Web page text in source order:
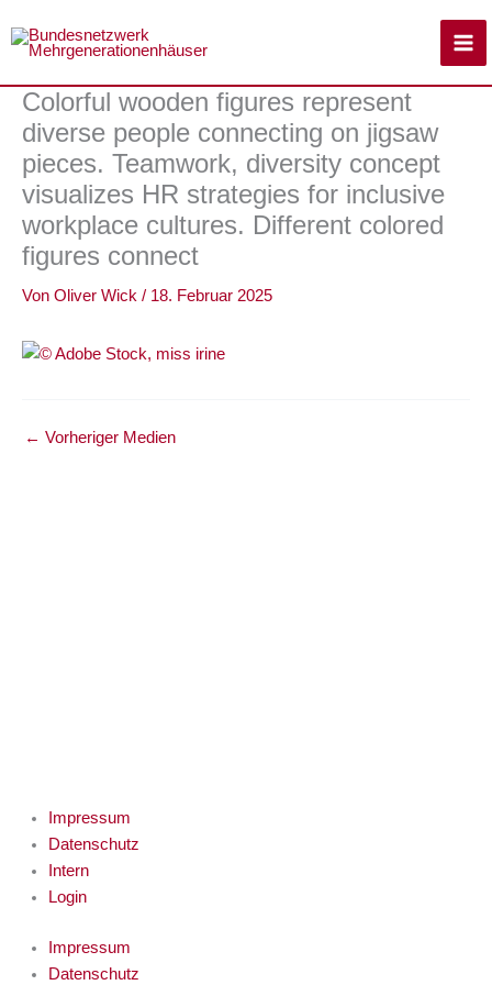
Inhalt
Colorful wooden figures represent
diverse people connecting on jigsaw
pieces. Teamwork, diversity concept
visualizes HR strategies for inclusive
workplace cultures. Different colored
figures connect
Von Oliver Wick / 18. Februar 2025
← Vorheriger Medien
Impressum
Datenschutz
Intern
Login
Impressum
Datenschutz